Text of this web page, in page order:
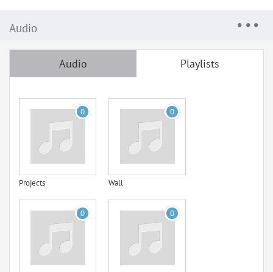
Audio
Audio Playlists
0
Projects
0
Wall
0 0